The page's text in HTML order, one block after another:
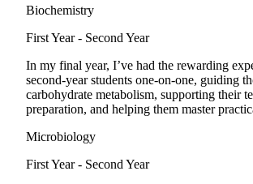
Biochemistry
First Year - Second Year
In my final year, I’ve had the rewarding
second-year students one-on-one, guiding
carbohydrate metabolism, supporting their
preparation, and helping them master
Microbiology
First Year - Second Year